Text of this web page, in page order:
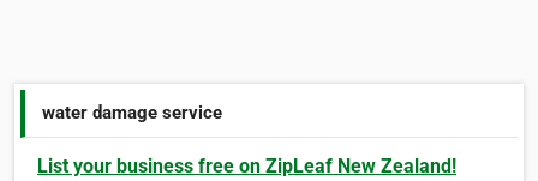
water damage service
List your business free on ZipLeaf New Zealand!